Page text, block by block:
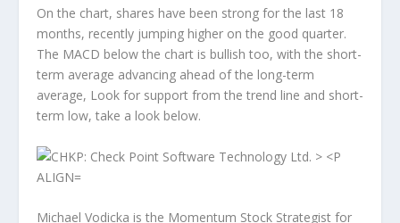
On the chart, shares have been strong for the last 18
months, recently jumping higher on the good quarter.
The MACD below the chart is bullish too, with the short-
term average advancing ahead of the long-term
average, Look for support from the trend line and short-
term low, take a look below.
Michael Vodicka is the Momentum Stock Strategist for